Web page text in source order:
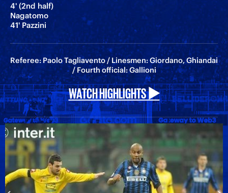
4' (2nd half)
Nagatomo
41' Pazzini
Referee: Paolo Tagliavento / Linesmen: Giordano, Ghiandai
/ Fourth official: Gallioni
WATCH HIGHLIGHTS ▶️